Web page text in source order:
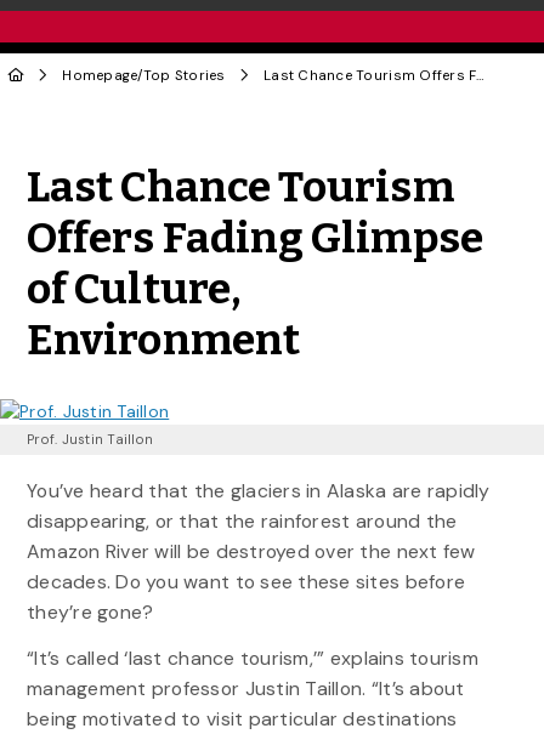
Homepage/Top Stories Last Chance Tourism Offers Fading Glimpse of Culture, Environment
Last Chance Tourism
Offers Fading Glimpse
of Culture,
Environment
Prof. Justin Taillon
You’ve heard that the glaciers in Alaska are rapidly
disappearing, or that the rainforest around the
Amazon River will be destroyed over the next few
decades. Do you want to see these sites before
they’re gone?
“It’s called ‘last chance tourism,’” explains tourism
management professor Justin Taillon. “It’s about
being motivated to visit particular destinations